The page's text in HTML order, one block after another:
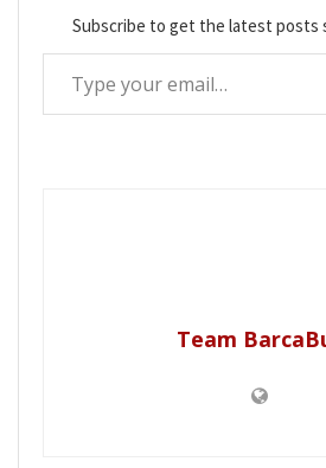
Subscribe to get the latest posts
Type your email…
Team